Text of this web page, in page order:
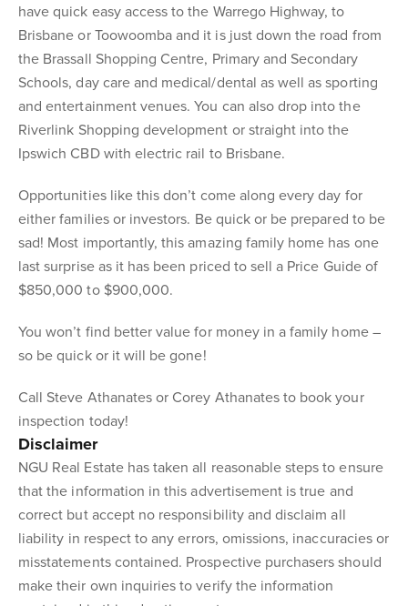
have quick easy access to the Warrego Highway, to
Brisbane or Toowoomba and it is just down the road from
the Brassall Shopping Centre, Primary and Secondary
Schools, day care and medical/dental as well as sporting
and entertainment venues. You can also drop into the
Riverlink Shopping development or straight into the
Ipswich CBD with electric rail to Brisbane.
Opportunities like this don’t come along every day for
either families or investors. Be quick or be prepared to be
sad! Most importantly, this amazing family home has one
last surprise as it has been priced to sell a Price Guide of
$850,000 to $900,000.
You won’t find better value for money in a family home –
so be quick or it will be gone!
Call Steve Athanates or Corey Athanates to book your
inspection today!
Disclaimer
NGU Real Estate has taken all reasonable steps to ensure
that the information in this advertisement is true and
correct but accept no responsibility and disclaim all
liability in respect to any errors, omissions, inaccuracies or
misstatements contained. Prospective purchasers should
make their own inquiries to verify the information